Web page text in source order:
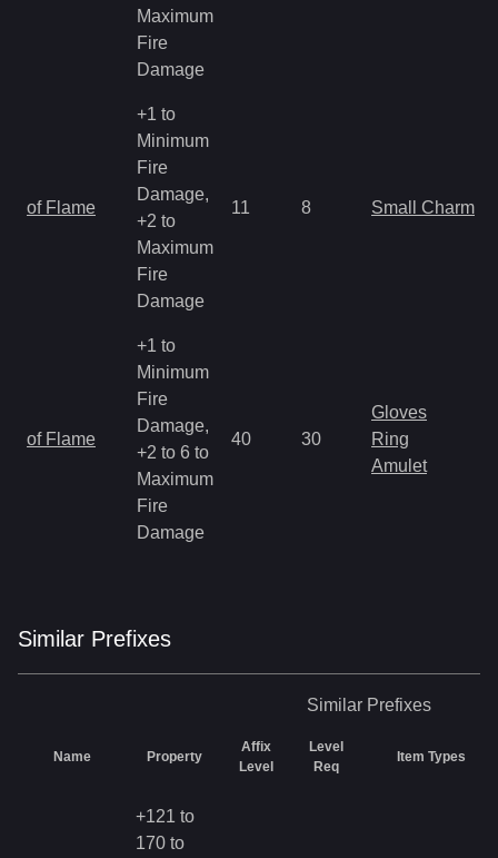
Maximum
Fire
Damage
of Flame
+1 to
Minimum
Fire
Damage,
+2 to
Maximum
Fire
Damage
11 8 Small Charm
of Flame
+1 to
Minimum
Fire
Damage,
+2 to 6 to
Maximum
Fire
Damage
40 30
Gloves
Ring
Amulet
Similar Prefixes
Similar Prefixes
Name Property
Affix
Level
Level
Req
Item Types
+121 to
170 to